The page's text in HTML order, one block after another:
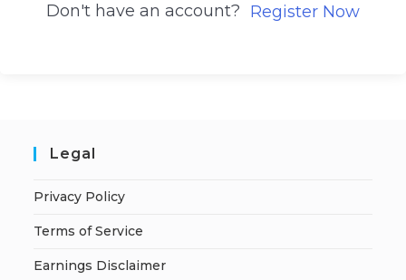
Don't have an account? Register Now
Legal
Privacy Policy
Terms of Service
Earnings Disclaimer